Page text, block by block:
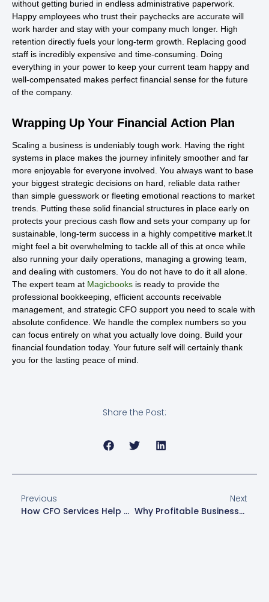
without getting buried in endless administrative paperwork.
Happy employees who trust their paychecks are accurate will
work harder and stay with your company much longer. High
retention directly fuels your long-term growth. Replacing good
staff is incredibly expensive and time-consuming. Doing
everything in your power to keep your current team happy and
well-compensated makes perfect financial sense for the future
of the company.
Wrapping Up Your Financial Action Plan
Scaling a business is undeniably tough work. Having the right
systems in place makes the journey infinitely smoother and far
more enjoyable for everyone involved. You always want to base
your biggest strategic decisions on hard, reliable data rather
than simple guesswork or fleeting emotional reactions to market
trends. Putting these solid financial structures in place early on
protects your precious cash flow and sets your company up for
sustainable, long-term success in a highly competitive market.It
might feel a bit overwhelming to tackle all of this at once while
also running your daily operations, managing a growing team,
and dealing with customers. You do not have to do it all alone.
The expert team at Magicbooks is ready to provide the
professional bookkeeping, efficient accounts receivable
management, and strategic CFO support you need to scale with
absolute confidence. We handle the complex numbers so you
can focus entirely on what you actually love doing. Build your
financial foundation today. Your future self will certainly thank
you for the lasting peace of mind.
Share the Post:
Previous
How CFO Services Help Businesses Prepare For Expansion
Next
Why Profitable Businesses Run Out Of Cash